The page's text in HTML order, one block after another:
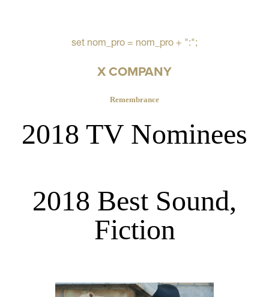
set nom_pro = nom_pro + ":";
X COMPANY
Remembrance
2018 TV Nominees
2018 Best Sound,
Fiction